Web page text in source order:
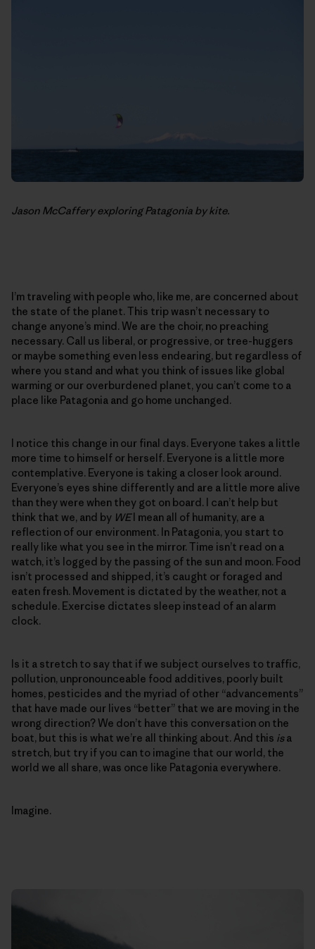
Jason McCaffery exploring Patagonia by kite.
I’m traveling with people who, like me, are concerned about
the state of the planet. This trip wasn’t necessary to
change anyone’s mind. We are the choir, no preaching
necessary. Call us liberal, or progressive, or tree-huggers
or maybe something even less endearing, but regardless of
where you stand and what you think of issues like global
warming or our overburdened planet, you can’t come to a
place like Patagonia and go home unchanged.
I notice this change in our final days. Everyone takes a little
more time to himself or herself. Everyone is a little more
contemplative. Everyone is taking a closer look around.
Everyone’s eyes shine differently and are a little more alive
than they were when they got on board. I can’t help but
think that we, and by WEI mean all of humanity, are a
reflection of our environment. In Patagonia, you start to
really like what you see in the mirror. Time isn’t read on a
watch, it’s logged by the passing of the sun and moon. Food
isn’t processed and shipped, it’s caught or foraged and
eaten fresh. Movement is dictated by the weather, not a
schedule. Exercise dictates sleep instead of an alarm
clock.
Is it a stretch to say that if we subject ourselves to traffic,
pollution, unpronounceable food additives, poorly built
homes, pesticides and the myriad of other “advancements”
that have made our lives “better” that we are moving in the
wrong direction? We don’t have this conversation on the
boat, but this is what we’re all thinking about. And this isa
stretch, but try if you can to imagine that our world, the
world we all share, was once like Patagonia everywhere.
Imagine.